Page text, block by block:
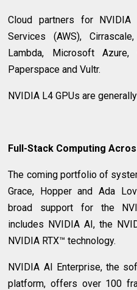
Cloud partners for
Services (AWS),
Lambda, Microsoft Azure,
Paperspace and Vultr.
NVIDIA L4 GPUs are
Full-Stack Computing
The coming portfolio of
Grace, Hopper and Ada
broad support for the
includes NVIDIA AI, the
NVIDIA RTX™ technology.
NVIDIA AI Enterprise, the
platform, offers over 100